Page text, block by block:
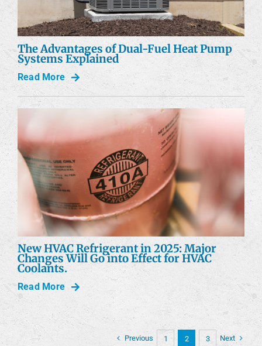
The Advantages of Dual-Fuel Heat Pump
Systems Explained
Read More
New HVAC Refrigerant in 2025: Major
Changes Will Go into Effect for HVAC
Coolants.
Read More
Previous 1 2 3 Next